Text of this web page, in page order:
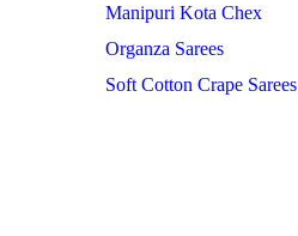
Manipuri Kota Chex
Organza Sarees
Soft Cotton Crape Sarees